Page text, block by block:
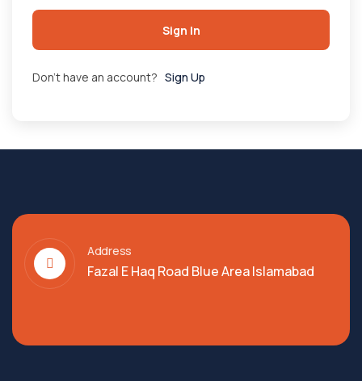
Sign In
Don't have an account? Sign Up
Address
Fazal E Haq Road Blue Area Islamabad